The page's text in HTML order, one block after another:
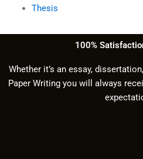
Thesis
100%
Whether it’s an essay,
Paper Writing you will always